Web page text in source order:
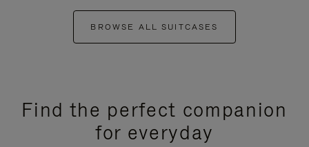
BROWSE ALL SUITCASES
Find the perfect companion
for everyday